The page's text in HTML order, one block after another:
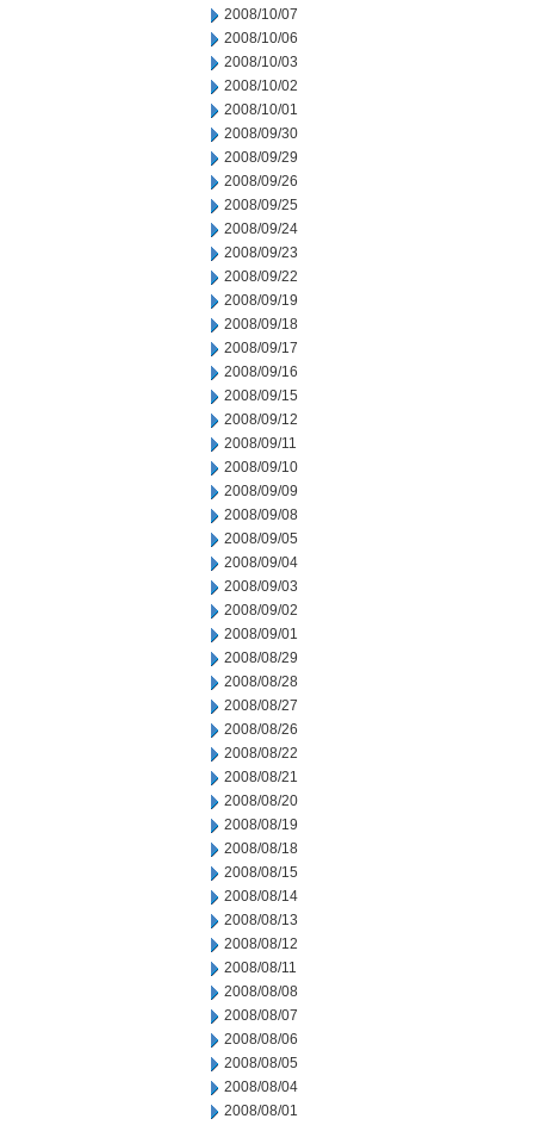
2008/10/07
2008/10/06
2008/10/03
2008/10/02
2008/10/01
2008/09/30
2008/09/29
2008/09/26
2008/09/25
2008/09/24
2008/09/23
2008/09/22
2008/09/19
2008/09/18
2008/09/17
2008/09/16
2008/09/15
2008/09/12
2008/09/11
2008/09/10
2008/09/09
2008/09/08
2008/09/05
2008/09/04
2008/09/03
2008/09/02
2008/09/01
2008/08/29
2008/08/28
2008/08/27
2008/08/26
2008/08/22
2008/08/21
2008/08/20
2008/08/19
2008/08/18
2008/08/15
2008/08/14
2008/08/13
2008/08/12
2008/08/11
2008/08/08
2008/08/07
2008/08/06
2008/08/05
2008/08/04
2008/08/01